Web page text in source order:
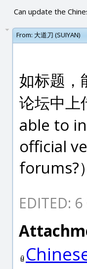
Can update the
From: 大道刀 (SUIYAN)
如标题，
论坛中
able to
official
forums?）
EDITED: